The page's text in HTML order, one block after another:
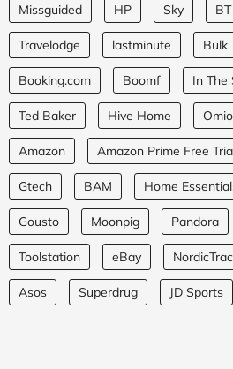
Missguided HP Sky
Travelodge lastminute Bulk
Booking.com Boomf In The
Ted Baker Hive Home Omio
Amazon Amazon Prime Free
Gtech BAM Home
Gousto Moonpig Pandora
Toolstation eBay
Asos Superdrug JD Sports